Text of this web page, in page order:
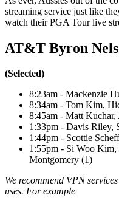
streaming service just like
watch their PGA Tour live
AT&T Byron
(Selected)
8:23am - Mackenzie
8:34am - Tom Kim,
8:45am - Matt
1:33pm - Davis Riley,
1:44pm - Scottie
1:55pm - Si Woo Kim,
Montgomery (1)
We recommend VPN
uses. For example